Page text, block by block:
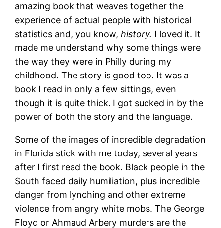
amazing book that weaves together the
experience of actual people with historical
statistics and, you know,history. I loved it. It
made me understand why some things were
the way they were in Philly during my
childhood. The story is good too. It was a
book I read in only a few sittings, even
though it is quite thick. I got sucked in by the
power of both the story and the language.
Some of the images of incredible degradation
in Florida stick with me today, several years
after I first read the book. Black people in the
South faced daily humiliation, plus incredible
danger from lynching and other extreme
violence from angry white mobs. The George
Floyd or Ahmaud Arbery murders are the